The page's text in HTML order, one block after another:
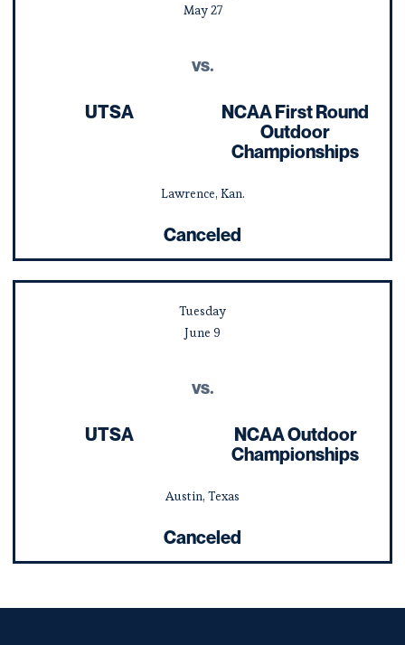
May27
UTSA
vs.
NCAA First Round
Outdoor
Championships
Canceled
Lawrence, Kan.
Tuesday
June 9
UTSA
vs.
NCAA Outdoor
Championships
Canceled
Austin, Texas